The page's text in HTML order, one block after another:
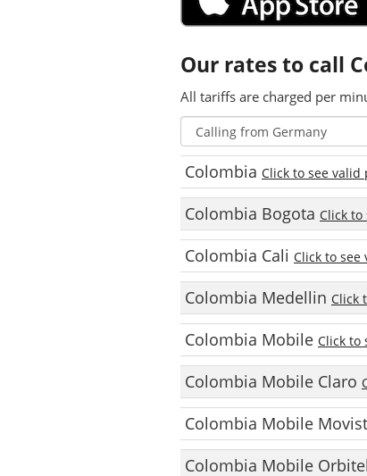
Our rates to call
All tariffs are charged per
Colombia Click to see valid
Colombia Bogota Click to
Colombia Cali Click to see
Colombia Medellin Click
Colombia Mobile Click to
Colombia Mobile Claro
Colombia Mobile
Colombia Mobile